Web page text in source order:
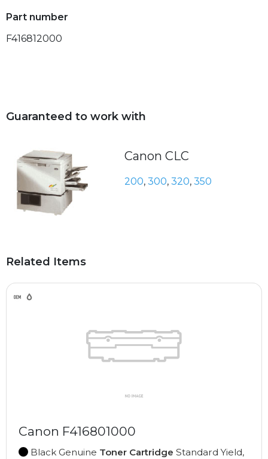
Part number
F416812000
Guaranteed to work with
Canon CLC
200, 300, 320, 350
Related Items
Canon F416801000
Black Genuine Toner Cartridge Standard Yield,